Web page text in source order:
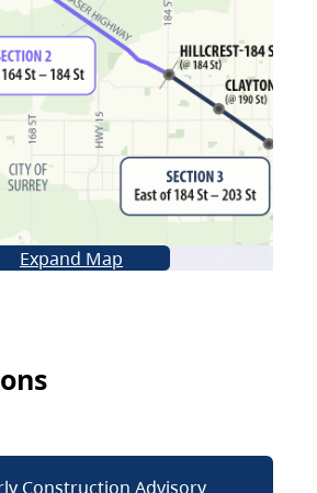
Expand Map
Construction Advisory